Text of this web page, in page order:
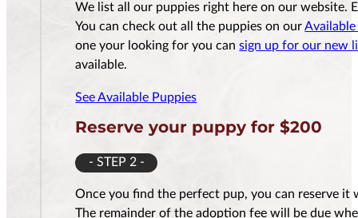
We list all our puppies right here on our website.
You can check out all the puppies on our
one your looking for you cansign up for our new
available.
See Available Puppies
Reserve your puppy for $200
- STEP 2 -
Once you find the perfect pup, you can reserve
The remainder of the adoption fee will be due